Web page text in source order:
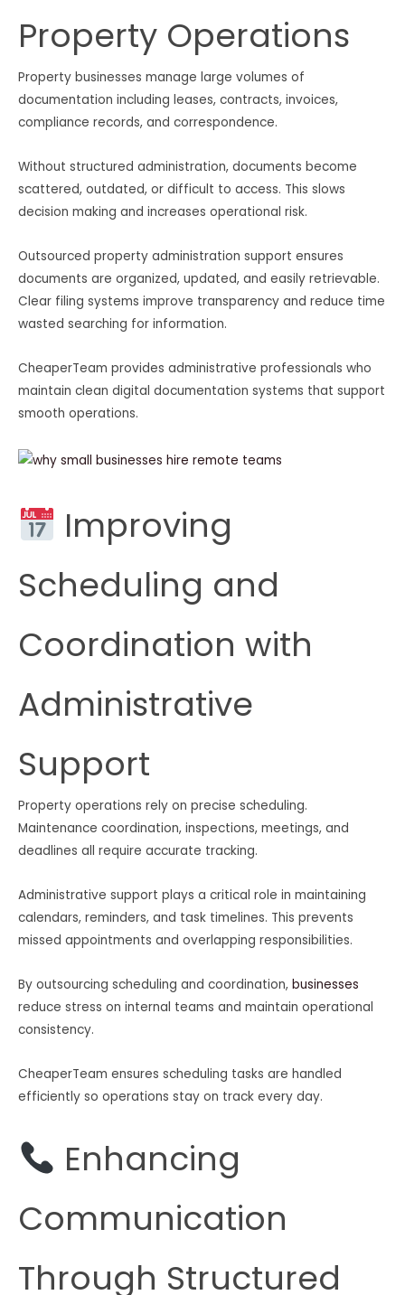
Property Operations
Property businesses manage large volumes of
documentation including leases, contracts, invoices,
compliance records, and correspondence.
Without structured administration, documents become
scattered, outdated, or difficult to access. This slows
decision making and increases operational risk.
Outsourced property administration support ensures
documents are organized, updated, and easily retrievable.
Clear filing systems improve transparency and reduce time
wasted searching for information.
CheaperTeam provides administrative professionals who
maintain clean digital documentation systems that support
smooth operations.
Improving
Scheduling and
Coordination with
Administrative
Support
Property operations rely on precise scheduling.
Maintenance coordination, inspections, meetings, and
deadlines all require accurate tracking.
Administrative support plays a critical role in maintaining
calendars, reminders, and task timelines. This prevents
missed appointments and overlapping responsibilities.
By outsourcing scheduling and coordination, businesses
reduce stress on internal teams and maintain operational
consistency.
CheaperTeam ensures scheduling tasks are handled
efficiently so operations stay on track every day.
Enhancing
Communication
Through Structured